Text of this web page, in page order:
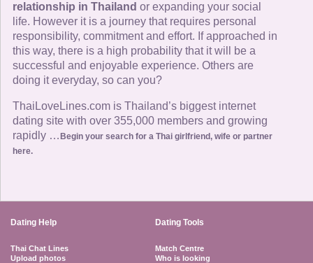
relationship in Thailand or expanding your social
life. However it is a journey that requires personal
responsibility, commitment and effort. If approached in
this way, there is a high probability that it will be a
successful and enjoyable experience. Others are
doing it everyday, so can you?
ThaiLoveLines.com is Thailand’s biggest internet
dating site with over 355,000 members and growing
rapidly … Begin your search for a Thai girlfriend, wife or partner
here.
Dating Help Dating Tools
Thai Chat Lines
Upload photos
Match Centre
Who is looking